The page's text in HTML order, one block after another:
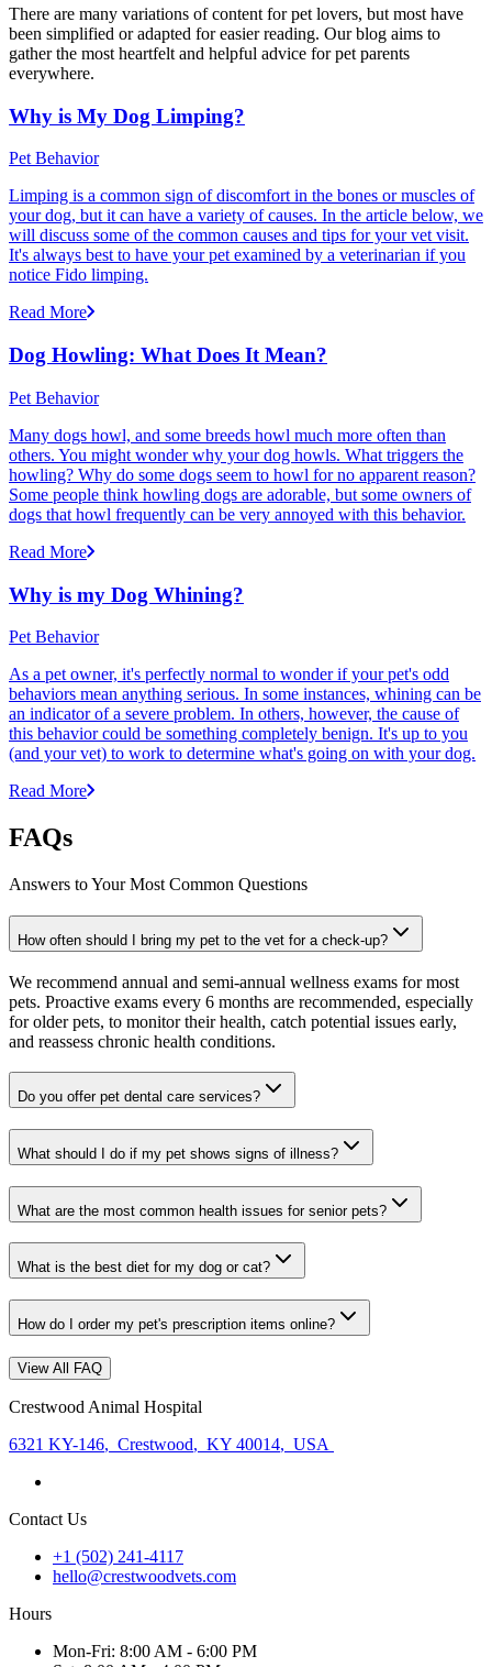
There are many variations of content for pet lovers, but most have
been simplified or adapted for easier reading. Our blog aims to
gather the most heartfelt and helpful advice for pet parents
everywhere.
Why is My Dog Limping?
Pet Behavior
Limping is a common sign of discomfort in the bones or muscles of
your dog, but it can have a variety of causes. In the article below, we
will discuss some of the common causes and tips for your vet visit.
It's always best to have your pet examined by a veterinarian if you
notice Fido limping.
Read More
Dog Howling: What Does It Mean?
Pet Behavior
Many dogs howl, and some breeds howl much more often than
others. You might wonder why your dog howls. What triggers the
howling? Why do some dogs seem to howl for no apparent reason?
Some people think howling dogs are adorable, but some owners of
dogs that howl frequently can be very annoyed with this behavior.
Read More
Why is my Dog Whining?
Pet Behavior
As a pet owner, it's perfectly normal to wonder if your pet's odd
behaviors mean anything serious. In some instances, whining can be
an indicator of a severe problem. In others, however, the cause of
this behavior could be something completely benign. It's up to you
(and your vet) to work to determine what's going on with your dog.
Read More
FAQs
Answers to Your Most Common Questions
How often should I bring my pet to the vet for a check-up?
We recommend annual and semi-annual wellness exams for most
pets. Proactive exams every 6 months are recommended, especially
for older pets, to monitor their health, catch potential issues early,
and reassess chronic health conditions.
Do you offer pet dental care services?
What should I do if my pet shows signs of illness?
What are the most common health issues for senior pets?
What is the best diet for my dog or cat?
How do I order my pet's prescription items online?
View All FAQ
Crestwood Animal Hospital
6321 KY-146, Crestwood, KY 40014, USA
Contact Us
+1 (502) 241-4117
hello@crestwoodvets.com
Hours
Mon-Fri: 8:00 AM - 6:00 PM